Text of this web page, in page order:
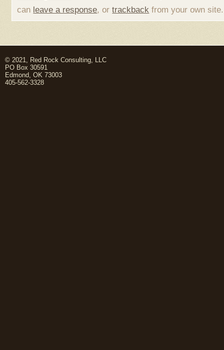
can leave a response, ortrackback from your own site.
© 2021, Red Rock Consulting, LLC
PO Box 30591
Edmond, OK 73003
405-562-3328